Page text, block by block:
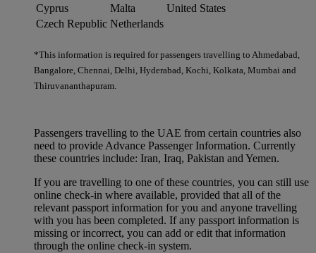
Cyprus Malta
United States
Czech Republic Netherlands
*This information is required for passengers travelling to Ahmedabad,
Bangalore, Chennai, Delhi, Hyderabad, Kochi, Kolkata, Mumbai and
Thiruvananthapuram.
Passengers travelling to the UAE from certain countries also
need to provide Advance Passenger Information. Currently
these countries include: Iran, Iraq, Pakistan and Yemen.
If you are travelling to one of these countries, you can still use
online check-in where available, provided that all of the
relevant passport information for you and anyone travelling
with you has been completed. If any passport information is
missing or incorrect, you can add or edit that information
through the online check-in system.